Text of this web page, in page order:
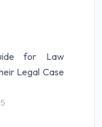
for Law
Legal Case